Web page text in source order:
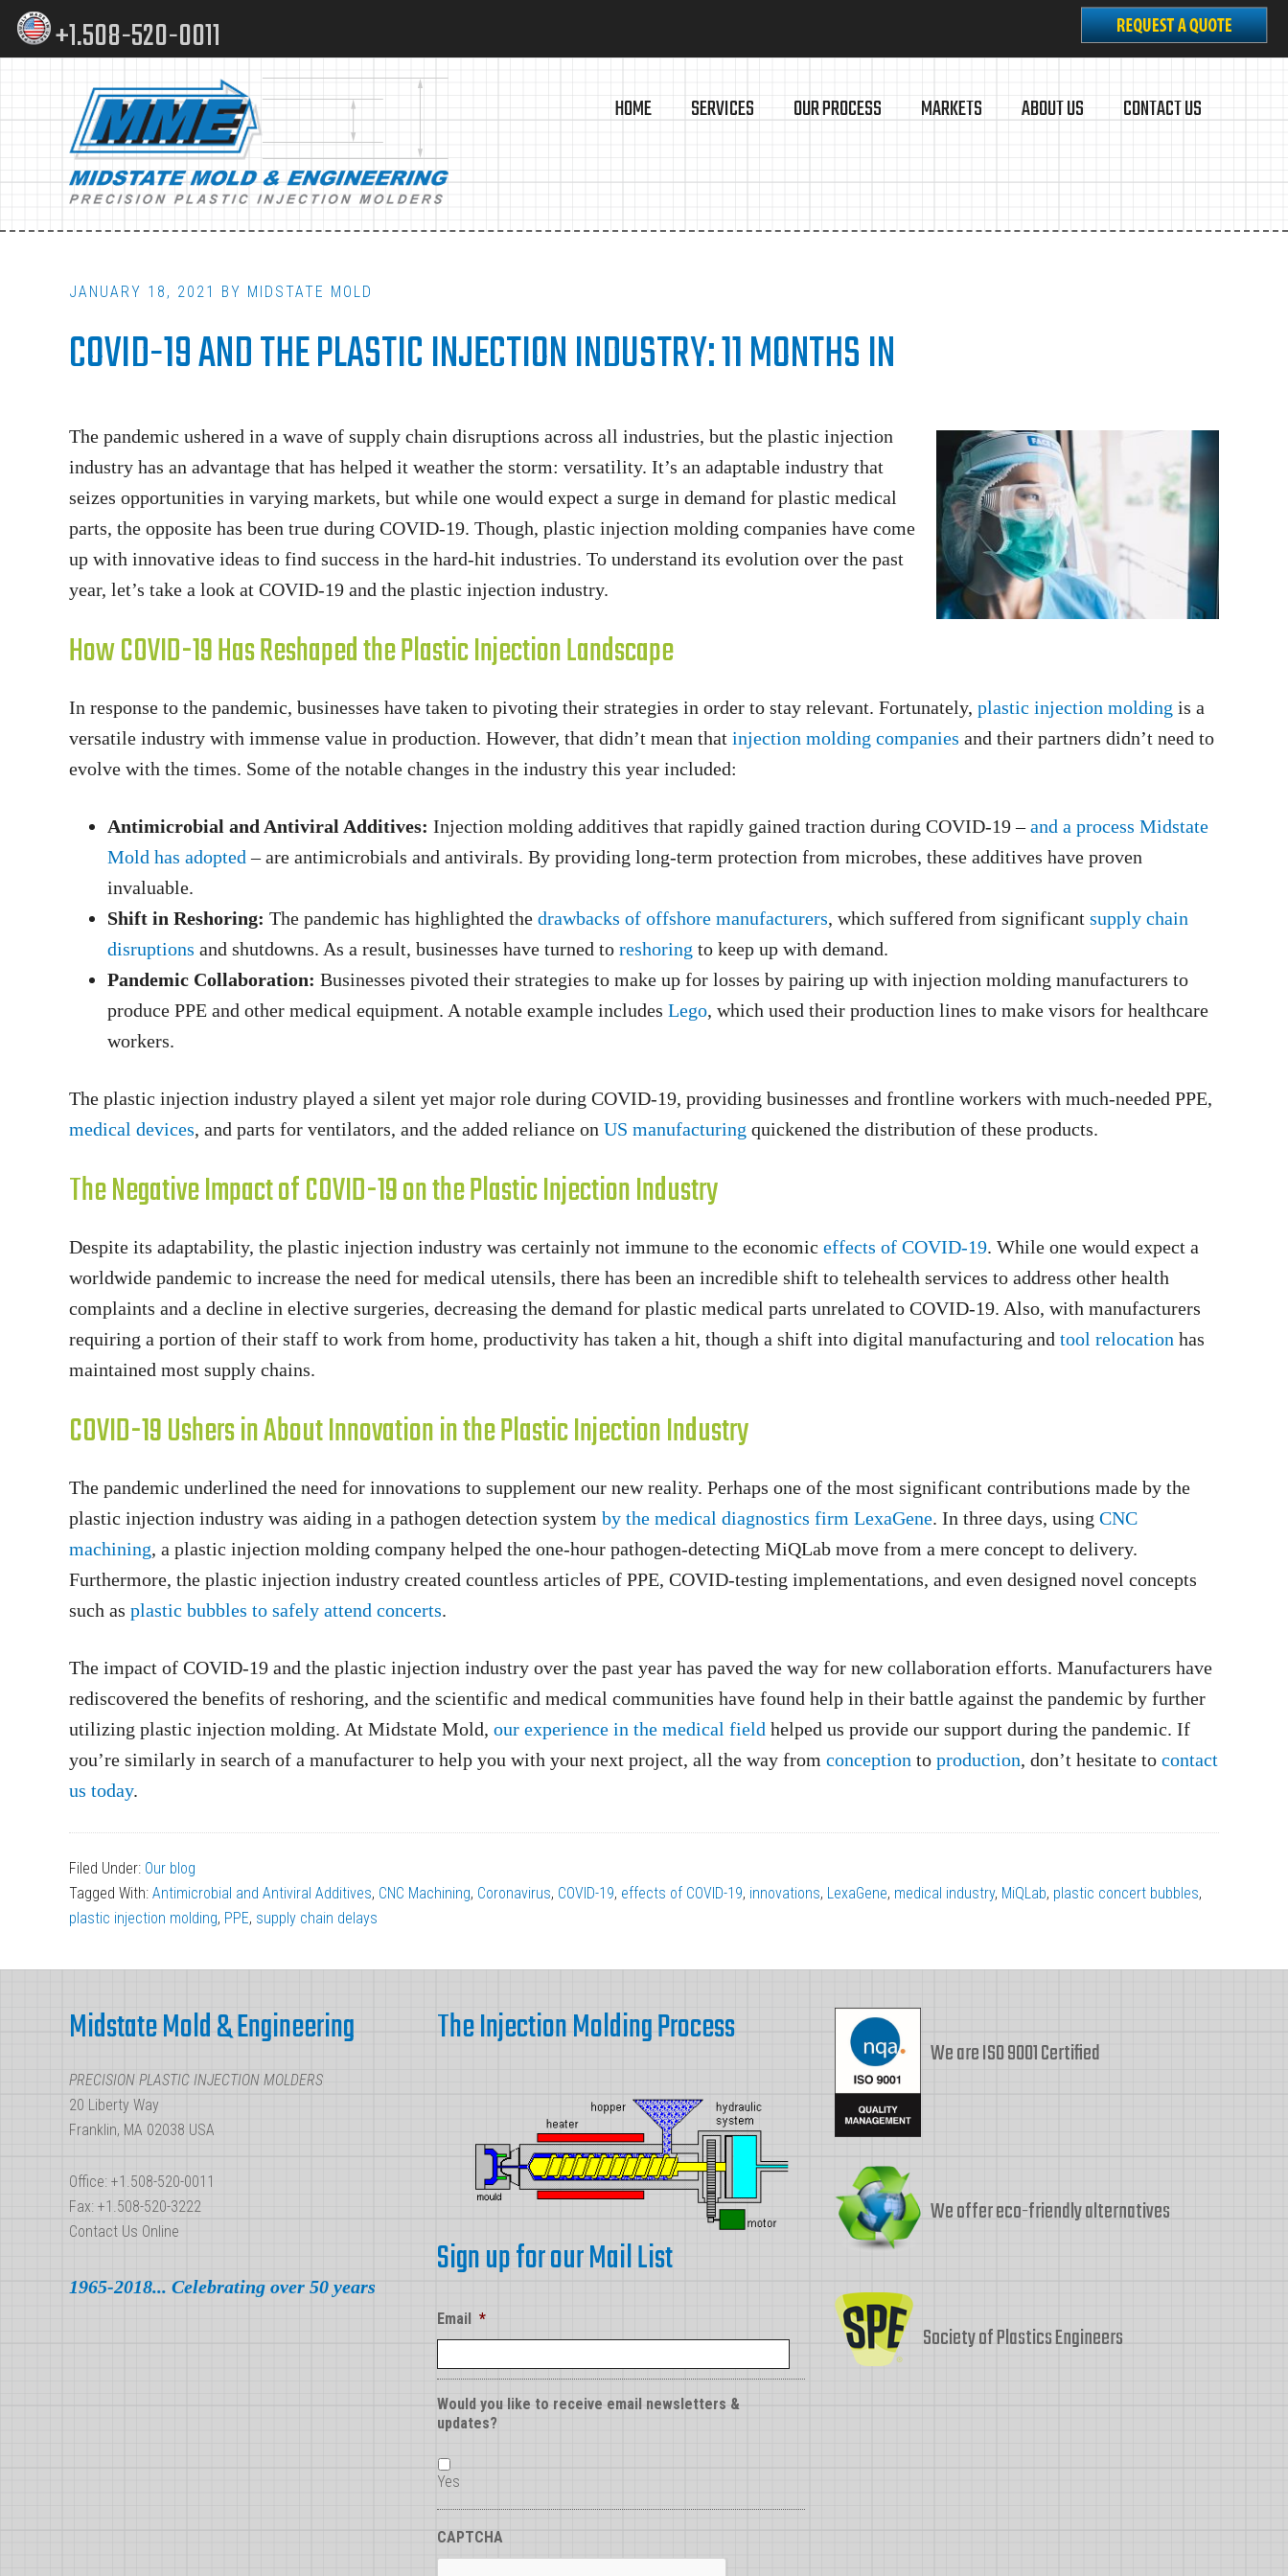
Skip
Skip
+1.508-520-0011
Main
navigation
HOME SERVICES OUR PROCESS MARKETS ABOUT US CONTACT US
JANUARY 18, 2021 BY MIDSTATE MOLD
COVID-19 AND THE PLASTIC INJECTION INDUSTRY: 11 MONTHS IN
The pandemic ushered in a wave of supply chain disruptions across all industries, but the plastic injection
industry has an advantage that has helped it weather the storm: versatility. It’s an adaptable industry that
seizes opportunities in varying markets, but while one would expect a surge in demand for plastic medical
parts, the opposite has been true during COVID-19. Though, plastic injection molding companies have come
up with innovative ideas to find success in the hard-hit industries. To understand its evolution over the past
year, let’s take a look at COVID-19 and the plastic injection industry.
How COVID-19 Has Reshaped the Plastic Injection Landscape
In response to the pandemic, businesses have taken to pivoting their strategies in order to stay relevant. Fortunately, plastic injection molding is a
versatile industry with immense value in production. However, that didn’t mean that injection molding companies and their partners didn’t need to
evolve with the times. Some of the notable changes in the industry this year included:
Antimicrobial and Antiviral Additives: Injection molding additives that rapidly gained traction during COVID-19 –and a process Midstate
Mold has adopted – are antimicrobials and antivirals. By providing long-term protection from microbes, these additives have proven
invaluable.
Shift in Reshoring: The pandemic has highlighted the drawbacks of offshore manufacturers, which suffered from significant supply chain
disruptions and shutdowns. As a result, businesses have turned to reshoring to keep up with demand.
Pandemic Collaboration: Businesses pivoted their strategies to make up for losses by pairing up with injection molding manufacturers to
produce PPE and other medical equipment. A notable example includes Lego, which used their production lines to make visors for healthcare
workers.
The plastic injection industry played a silent yet major role during COVID-19, providing businesses and frontline workers with much-needed PPE,
medical devices, and parts for ventilators, and the added reliance on US manufacturing quickened the distribution of these products.
The Negative Impact of COVID-19 on the Plastic Injection Industry
Despite its adaptability, the plastic injection industry was certainly not immune to the economic effects of COVID-19. While one would expect a
worldwide pandemic to increase the need for medical utensils, there has been an incredible shift to telehealth services to address other health
complaints and a decline in elective surgeries, decreasing the demand for plastic medical parts unrelated to COVID-19. Also, with manufacturers
requiring a portion of their staff to work from home, productivity has taken a hit, though a shift into digital manufacturing and tool relocation has
maintained most supply chains.
COVID-19 Ushers in About Innovation in the Plastic Injection Industry
The pandemic underlined the need for innovations to supplement our new reality. Perhaps one of the most significant contributions made by the
plastic injection industry was aiding in a pathogen detection system by the medical diagnostics firm LexaGene. In three days, using CNC
machining, a plastic injection molding company helped the one-hour pathogen-detecting MiQLab move from a mere concept to delivery.
Furthermore, the plastic injection industry created countless articles of PPE, COVID-testing implementations, and even designed novel concepts
such as plastic bubbles to safely attend concerts.
The impact of COVID-19 and the plastic injection industry over the past year has paved the way for new collaboration efforts. Manufacturers have
rediscovered the benefits of reshoring, and the scientific and medical communities have found help in their battle against the pandemic by further
utilizing plastic injection molding. At Midstate Mold, our experience in the medical field helped us provide our support during the pandemic. If
you’re similarly in search of a manufacturer to help you with your next project, all the way from conception to production, don’t hesitate to contact
us today.
Filed Under: Our blog
Tagged With: Antimicrobial and Antiviral Additives, CNC Machining, Coronavirus, COVID-19, effects of COVID-19, innovations, LexaGene, medical industry, MiQLab, plastic concert bubbles,
plastic injection molding, PPE, supply chain delays
Midstate Mold & Engineering
PRECISION PLASTIC INJECTION MOLDERS
20 Liberty Way
Franklin, MA 02038 USA
Office: +1.508-520-0011
Fax: +1.508-520-3222
Contact Us Online
1965-2018... Celebrating over 50 years
The Injection Molding Process
Sign up for our Mail List
Email *
Would you like to receive email newsletters &
updates?
Yes
CAPTCHA
We are ISO 9001 Certified
We offer eco-friendly alternatives
Society of Plastics Engineers